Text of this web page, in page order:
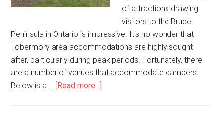
of attractions drawing
visitors to the Bruce
Peninsula in Ontario is impressive. It's no wonder that
Tobermory area accommodations are highly sought
after, particularly during peak periods. Fortunately, there
are a number of venues that accommodate campers.
Below is a … [Read more...]